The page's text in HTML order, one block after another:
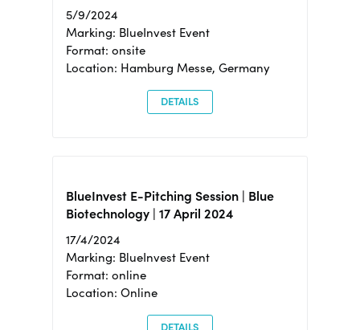
5/9/2024
Marking: BlueInvest Event
Format: onsite
Location: Hamburg Messe, Germany
DETAILS
BlueInvest E-Pitching Session | Blue
Biotechnology | 17 April 2024
17/4/2024
Marking: BlueInvest Event
Format: online
Location: Online
DETAILS